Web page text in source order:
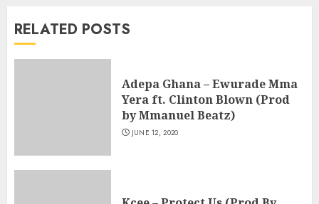
RELATED POSTS
Adepa Ghana – Ewurade Mma
Yera ft. Clinton Blown (Prod
by Mmanuel Beatz)
JUNE 12, 2020